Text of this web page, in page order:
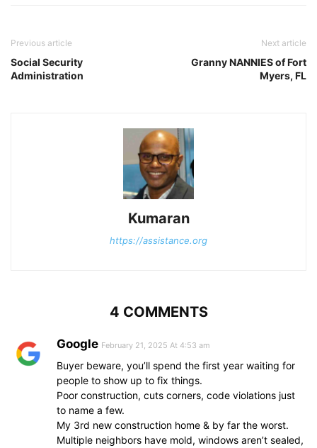
Previous article
Social Security
Administration
Next article
Granny NANNIES of Fort
Myers, FL
Kumaran
https://assistance.org
4 COMMENTS
Google February 21, 2025 At 4:53 am
Buyer beware, you’ll spend the first year waiting for
people to show up to fix things.
Poor construction, cuts corners, code violations just
to name a few.
My 3rd new construction home & by far the worst.
Multiple neighbors have mold, windows aren’t sealed,